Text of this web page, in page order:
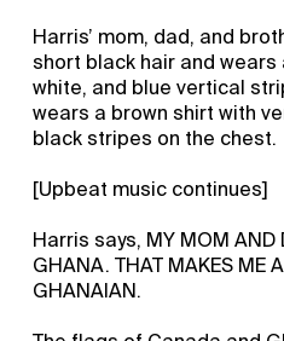
Harris’ mom, dad, and
short black hair and wears
white, and blue vertical
wears a brown shirt with
black stripes on the chest.
[Upbeat music continues]
Harris says, MY MOM AND
GHANA. THAT MAKES ME
GHANAIAN.